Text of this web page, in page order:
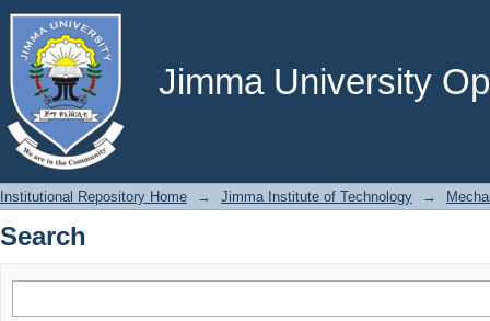
Jimma University
Search
Institutional Repository Home → Jimma Institute of Technology →
Search